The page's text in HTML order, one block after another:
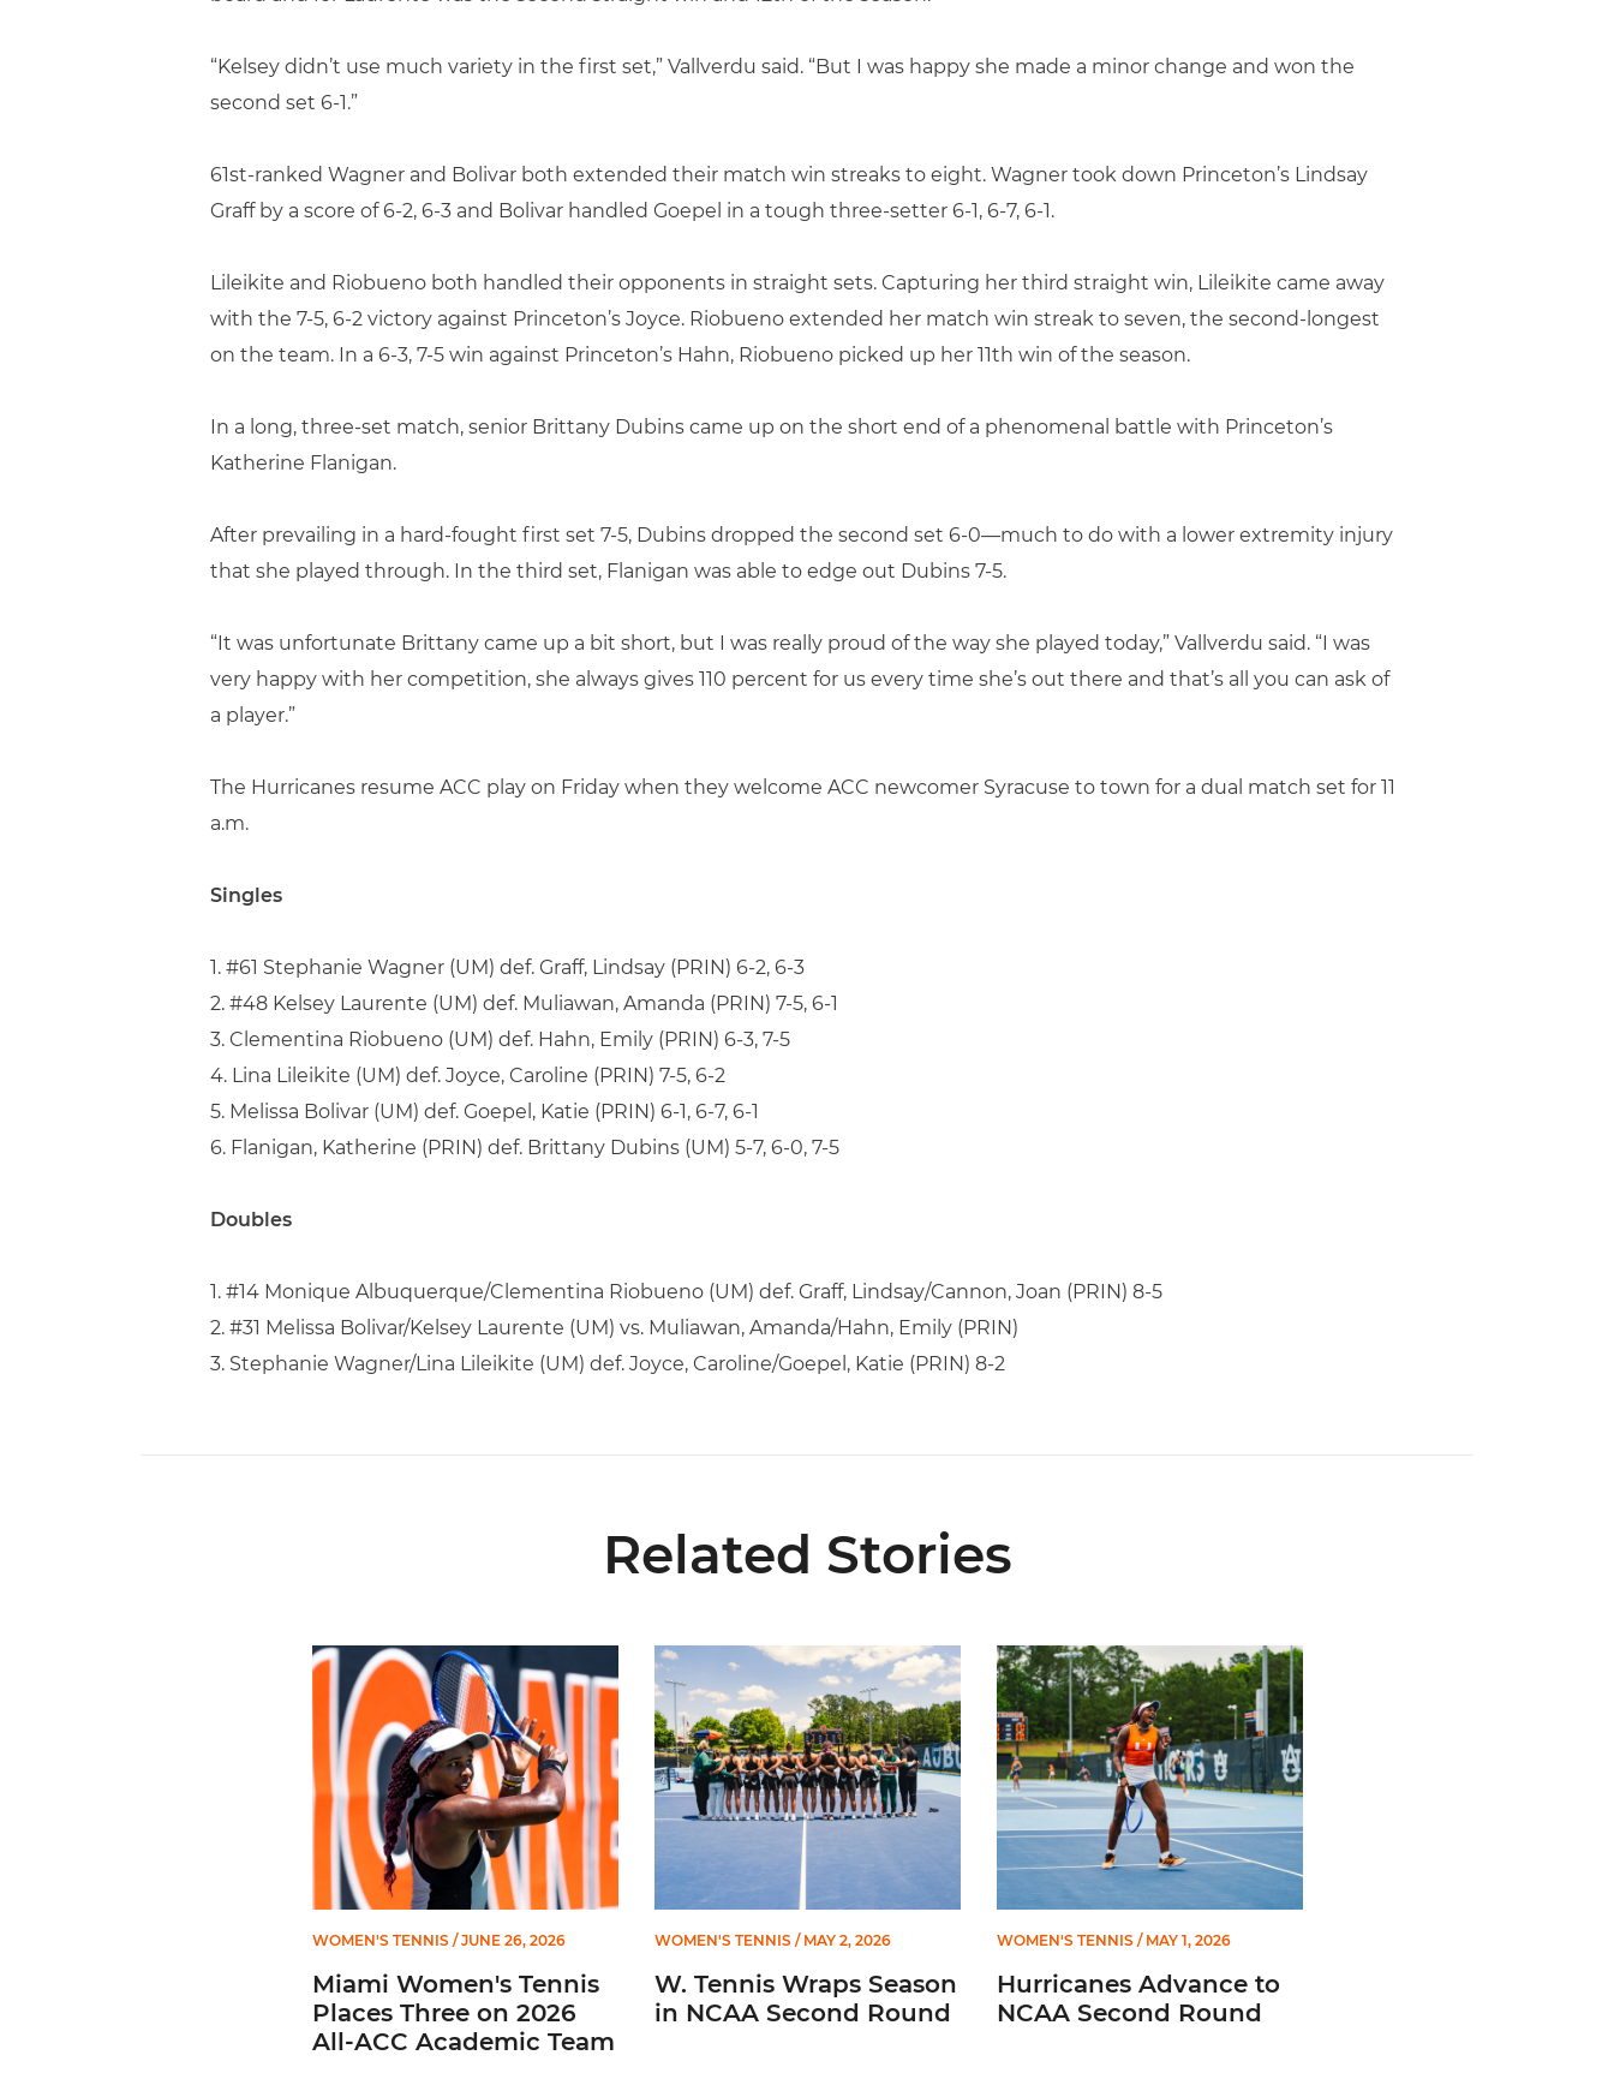
“Kelsey didn’t use much variety in the first set,” Vallverdu said. “But I was happy she made a minor change and won the
second set 6-1.”
61st-ranked Wagner and Bolivar both extended their match win streaks to eight. Wagner took down Princeton’s Lindsay
Graff by a score of 6-2, 6-3 and Bolivar handled Goepel in a tough three-setter 6-1, 6-7, 6-1.
Lileikite and Riobueno both handled their opponents in straight sets. Capturing her third straight win, Lileikite came away
with the 7-5, 6-2 victory against Princeton’s Joyce. Riobueno extended her match win streak to seven, the second-longest
on the team. In a 6-3, 7-5 win against Princeton’s Hahn, Riobueno picked up her 11th win of the season.
In a long, three-set match, senior Brittany Dubins came up on the short end of a phenomenal battle with Princeton’s
Katherine Flanigan.
After prevailing in a hard-fought first set 7-5, Dubins dropped the second set 6-0—much to do with a lower extremity injury
that she played through. In the third set, Flanigan was able to edge out Dubins 7-5.
“It was unfortunate Brittany came up a bit short, but I was really proud of the way she played today,” Vallverdu said. “I was
very happy with her competition, she always gives 110 percent for us every time she’s out there and that’s all you can ask of
a player.”
The Hurricanes resume ACC play on Friday when they welcome ACC newcomer Syracuse to town for a dual match set for 11
a.m.
Singles
1. #61 Stephanie Wagner (UM) def. Graff, Lindsay (PRIN) 6-2, 6-3
2. #48 Kelsey Laurente (UM) def. Muliawan, Amanda (PRIN) 7-5, 6-1
3. Clementina Riobueno (UM) def. Hahn, Emily (PRIN) 6-3, 7-5
4. Lina Lileikite (UM) def. Joyce, Caroline (PRIN) 7-5, 6-2
5. Melissa Bolivar (UM) def. Goepel, Katie (PRIN) 6-1, 6-7, 6-1
6. Flanigan, Katherine (PRIN) def. Brittany Dubins (UM) 5-7, 6-0, 7-5
Doubles
1. #14 Monique Albuquerque/Clementina Riobueno (UM) def. Graff, Lindsay/Cannon, Joan (PRIN) 8-5
2. #31 Melissa Bolivar/Kelsey Laurente (UM) vs. Muliawan, Amanda/Hahn, Emily (PRIN)
3. Stephanie Wagner/Lina Lileikite (UM) def. Joyce, Caroline/Goepel, Katie (PRIN) 8-2
Related Stories
Miami Women's Tennis Places Three on 2026 All-ACC Academic Team
WOMEN'S TENNIS / JUNE 26, 2026
Miami Women's Tennis
Places Three on 2026
All-ACC Academic Team
W. Tennis Wraps Season in NCAA Second Round
WOMEN'S TENNIS / MAY 2, 2026
W. Tennis Wraps Season
in NCAA Second Round
Hurricanes Advance to NCAA Second Round
WOMEN'S TENNIS / MAY 1, 2026
Hurricanes Advance to
NCAA Second Round